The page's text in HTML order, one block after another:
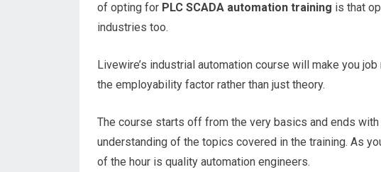
of opting for PLC SCADA automation training is that
industries too.
Livewire’s industrial automation course will make you
the employability factor rather than just theory.
The course starts off from the very basics and ends
understanding of the topics covered in the training. As
of the hour is quality automation engineers.